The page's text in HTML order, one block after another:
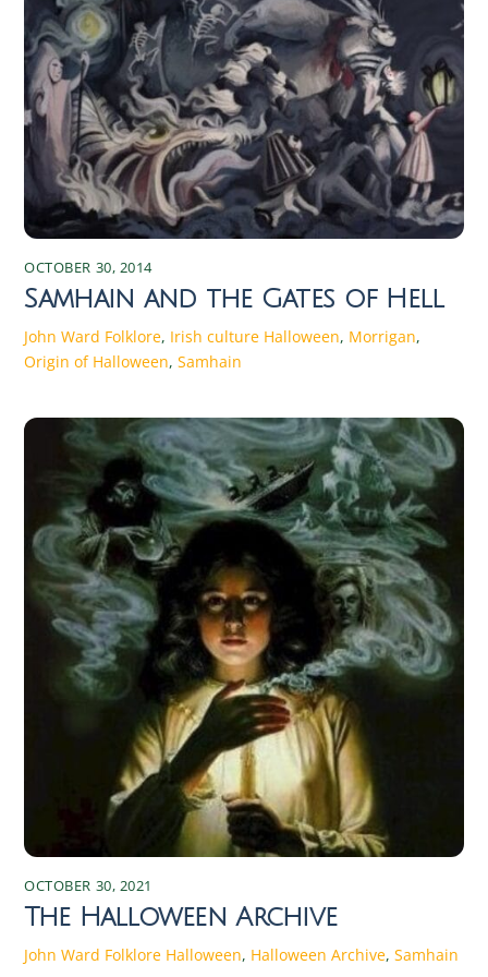
OCTOBER 30, 2014
Samhain and the Gates of Hell
John Ward Folklore, Irish culture Halloween, Morrigan,
Origin of Halloween,Samhain
OCTOBER 30, 2021
The Halloween Archive
John Ward Folklore Halloween, Halloween Archive,Samhain